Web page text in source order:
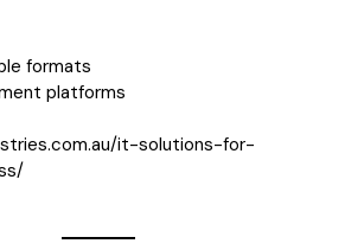
formats
platforms
it-solutions-for-